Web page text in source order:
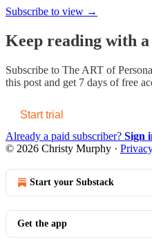
Subscribe to view →
Keep reading with
Subscribe to The ART of
this post and get 7 days of free
Start trial
Already a paid subscriber? Sign
© 2026 Christy Murphy ·
Start your Substack
Get the app